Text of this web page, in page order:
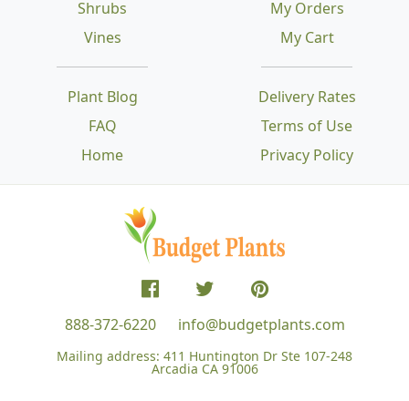
Shrubs
Vines
Plant Blog
FAQ
Home
Delivery Rates
Terms of Use
Privacy Policy
My Orders
My Cart
888-372-6220 info@budgetplants.com
Mailing address: 411 Huntington Dr Ste 107-248
Arcadia CA 91006